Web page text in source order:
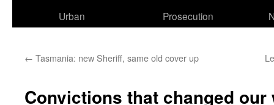
Urban
Prosecution
← Tasmania: new Sheriff, same old cover up
Convictions that changed our